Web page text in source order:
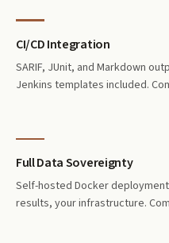
CI/CD Integration
SARIF, JUnit, and Markdown
Jenkins templates included.
Full Data Sovereignty
Self-hosted Docker
results, your infrastructure.